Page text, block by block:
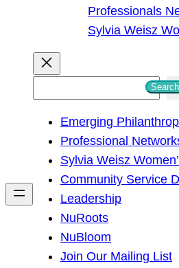
Professionals
Sylvia Weisz
h
Search
Emerging
Professional
Sylvia Weisz
Community Service
Leadership
NuRoots
NuBloom
Join Our Mailing List